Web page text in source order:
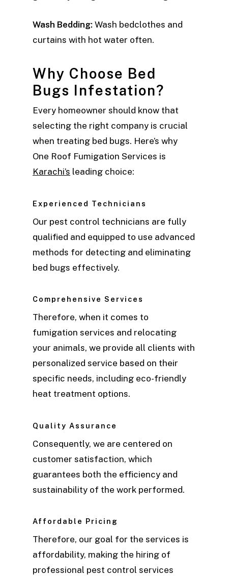
Wash Bedding: Wash bedclothes and
curtains with hot water often.
Why Choose Bed
Bugs Infestation?
Every homeowner should know that
selecting the right company is crucial
when treating bed bugs. Here’s why
One Roof Fumigation Services is
Karachi’s leading choice:
Experienced Technicians
Our pest control technicians are fully
qualified and equipped to use advanced
methods for detecting and eliminating
bed bugs effectively.
Comprehensive Services
Therefore, when it comes to
fumigation services and relocating
your animals, we provide all clients with
personalized service based on their
specific needs, including eco-friendly
heat treatment options.
Quality Assurance
Consequently, we are centered on
customer satisfaction, which
guarantees both the efficiency and
sustainability of the work performed.
Affordable Pricing
Therefore, our goal for the services is
affordability, making the hiring of
professional pest control services